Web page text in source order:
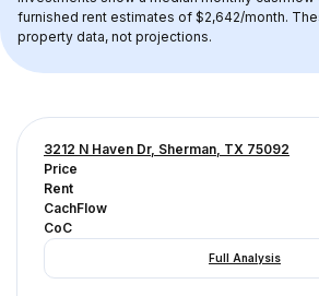
furnished rent estimates of $2,642/month.
property data, not projections.
3212 N Haven Dr, Sherman, TX 75092
Price
Rent
CachFlow
CoC
Full Analysis